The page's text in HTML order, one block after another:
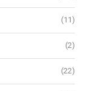
(11)
(2)
(22)